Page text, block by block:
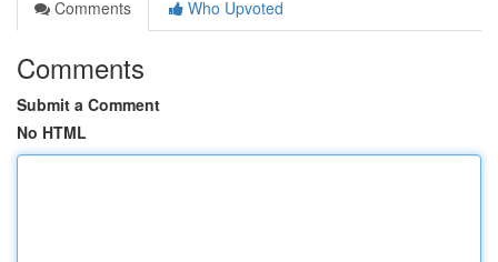
Comments
Who Upvoted
Comments
Submit a Comment
No HTML